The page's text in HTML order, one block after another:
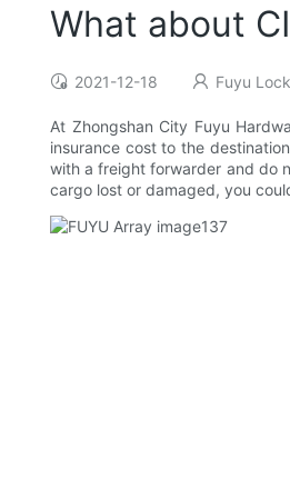
What about
2021-12-18 Fuyu Lock
At Zhongshan City Fuyu
insurance cost to the
with a freight forwarder and do
cargo lost or damaged, you